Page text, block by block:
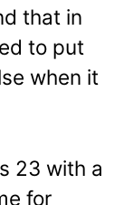
that in
to put
when it
23 with a
for